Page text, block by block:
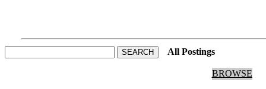
All Postings
BROWSE